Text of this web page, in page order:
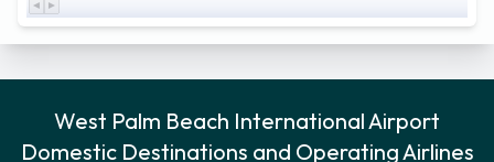
West Palm Beach International Airport
Domestic Destinations and Operating Airlines